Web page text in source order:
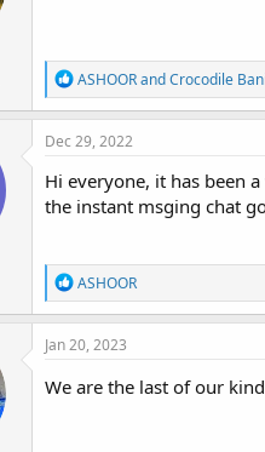
R
e
a
c
i
o
n
ASHOORandCrocodile Bani
Dec 29, 2022
Hi everyone, it has been
the instant msging chat
R
e
a
c
o
ASHOOR
Jan 20, 2023
We are the last of our kind